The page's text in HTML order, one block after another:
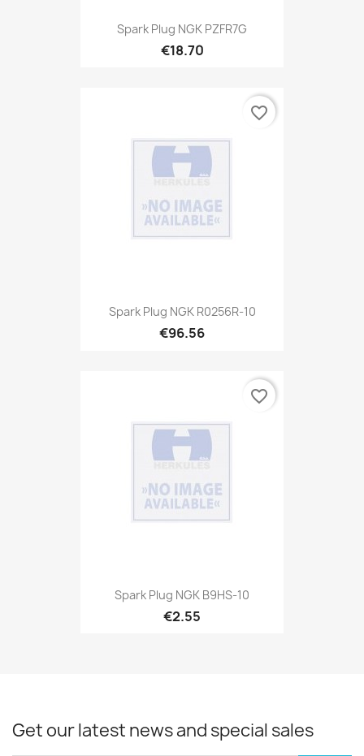
Spark Plug NGK PZFR7G
€18.70
Spark Plug NGK R0256R-10
€96.56
favorite_border
Spark Plug NGK B9HS-10
€2.55
favorite_border
Get our latest news and special sales